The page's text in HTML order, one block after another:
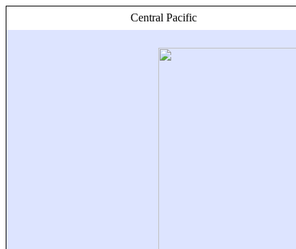
Central Pacific